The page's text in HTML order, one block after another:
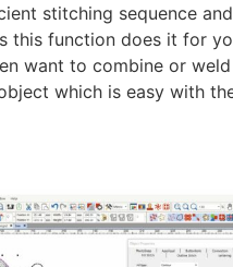
stitching sequence and
this function does it for
want to combine or
which is easy with